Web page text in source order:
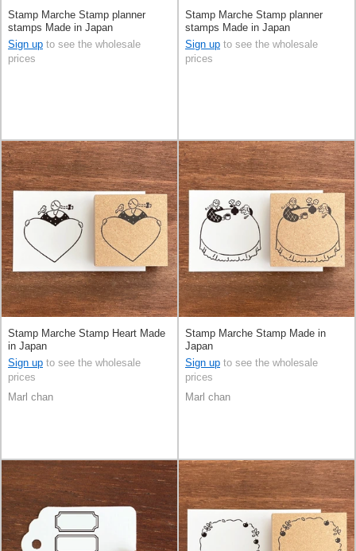
Stamp Marche Stamp planner
stamps Made in Japan
Sign up to see the wholesale
prices
Stamp Marche Stamp planner
stamps Made in Japan
Sign up to see the wholesale
prices
Stamp Marche Stamp Heart Made
in Japan
Sign up to see the wholesale
prices
Marl chan
Stamp Marche Stamp Made in
Japan
Sign up to see the wholesale
prices
Marl chan